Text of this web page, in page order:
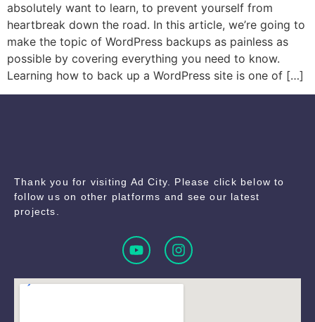
absolutely want to learn, to prevent yourself from
heartbreak down the road. In this article, we’re going to
make the topic of WordPress backups as painless as
possible by covering everything you need to know.
Learning how to back up a WordPress site is one of […]
Thank you for visiting Ad City. Please click below to
follow us on other platforms and see our latest
projects.